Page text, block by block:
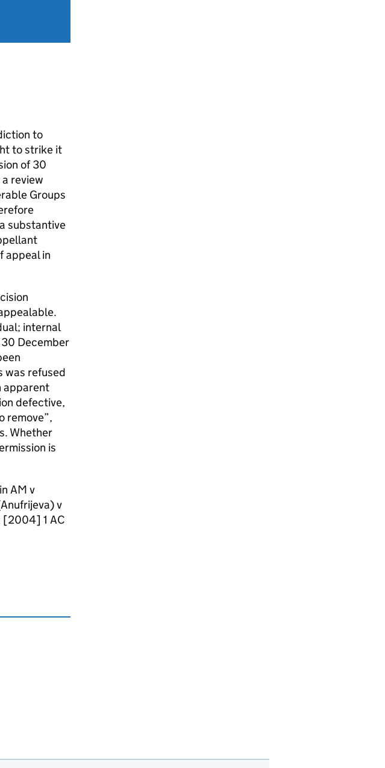
to
to strike it
of 30
review
Groups
substantive
appeal in
internal
December
was refused
apparent
defective,
remove”,
Whether
is
AM v
v
[2004] 1 AC